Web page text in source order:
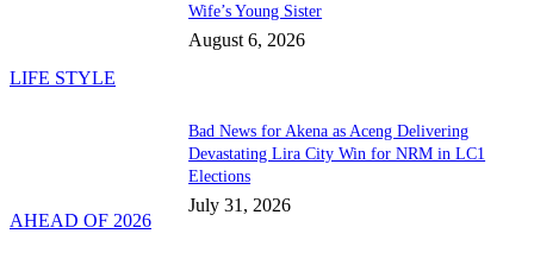
LIFE STYLE
Wife’s Young Sister
August 6, 2026
AHEAD OF 2026
Bad News for Akena as Aceng Delivering
Devastating Lira City Win for NRM in LC1
Elections
July 31, 2026